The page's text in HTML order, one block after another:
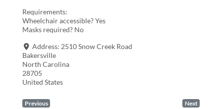
Requirements:
Wheelchair accessible? Yes
Masks required? No
Address: 2510 Snow Creek Road
Bakersville
North Carolina
28705
United States
Previous Next